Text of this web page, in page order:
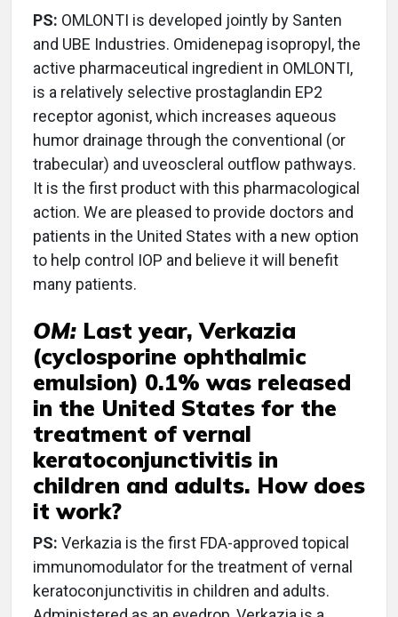
PS: OMLONTI is developed jointly by Santen
and UBE Industries. Omidenepag isopropyl, the
active pharmaceutical ingredient in OMLONTI,
is a relatively selective prostaglandin EP2
receptor agonist, which increases aqueous
humor drainage through the conventional (or
trabecular) and uveoscleral outflow pathways.
It is the first product with this pharmacological
action. We are pleased to provide doctors and
patients in the United States with a new option
to help control IOP and believe it will benefit
many patients.
OM: Last year, Verkazia
(cyclosporine ophthalmic
emulsion) 0.1% was released
in the United States for the
treatment of vernal
keratoconjunctivitis in
children and adults. How does
it work?
PS: Verkazia is the first FDA-approved topical
immunomodulator for the treatment of vernal
keratoconjunctivitis in children and adults.